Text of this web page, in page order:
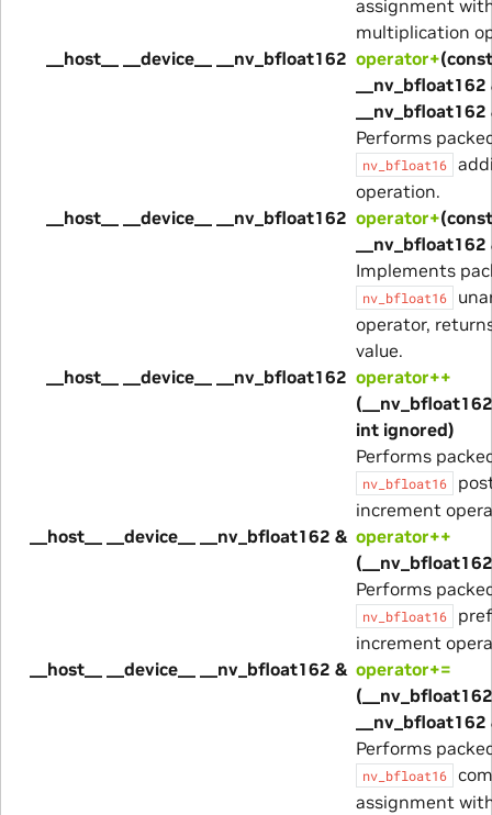
assignment
multiplication
__host__ __device__ __nv_bfloat162 operator+(const
Performs
nv_bfloat16
operation.
__host__ __device__ __nv_bfloat162 operator+(const
Implements
nv_bfloat16
operator,
value.
__host__ __device__ __nv_bfloat162 operator++
int ignored)
Performs
nv_bfloat16
increment
__host__ __device__ __nv_bfloat162 & operator++
Performs
nv_bfloat16
increment
__host__ __device__ __nv_bfloat162 & operator+=
Performs
nv_bfloat16
assignment